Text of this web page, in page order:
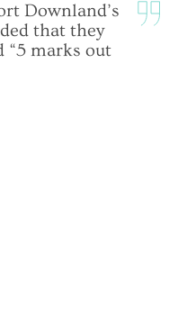
Downland’s
that they
“5 marks out